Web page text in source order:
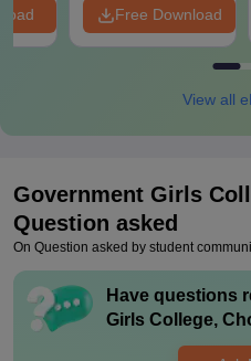
Free Download
View all
Government Girls
Question asked
On Question asked by student
Have questions
Girls College,